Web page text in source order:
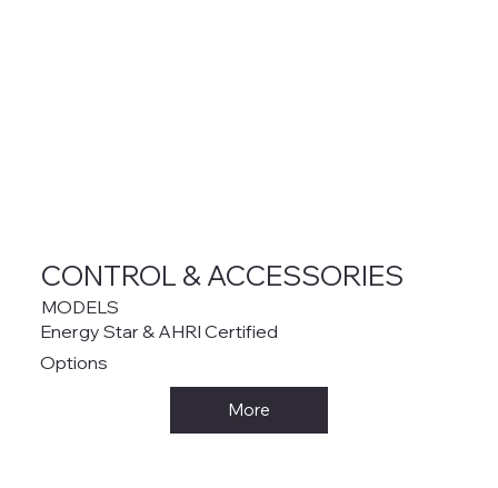
CONTROL & ACCESSORIES
MODELS
Energy Star & AHRI Certified
Options
More